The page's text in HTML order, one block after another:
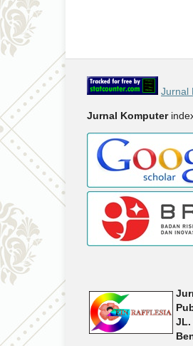
Jurnal
Jurnal Komputer
JL.